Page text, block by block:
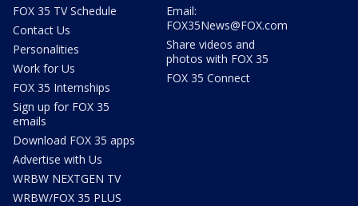
FOX 35 TV Schedule
Contact Us
Personalities
Work for Us
FOX 35 Internships
Sign up for FOX 35
emails
Download FOX 35 apps
Advertise with Us
WRBW NEXTGEN TV
WRBW/FOX 35 PLUS
Email:
FOX35News@FOX.com
Share videos and
photos with FOX 35
FOX 35 Connect